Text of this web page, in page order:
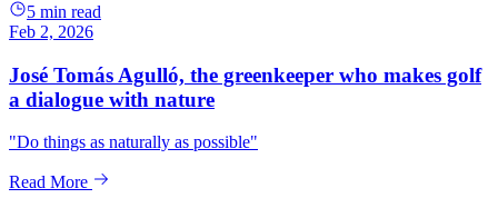
5 min read
Feb 2, 2026
José Tomás Agulló, the greenkeeper who makes golf
a dialogue with nature
"Do things as naturally as possible"
Read More